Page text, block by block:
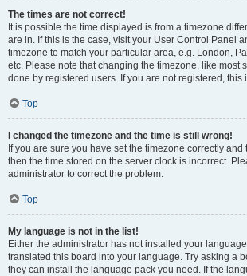
The times are not correct!
It is possible the time displayed is from a timezone
are in. If this is the case, visit your User Control Panel
timezone to match your particular area, e.g. London,
etc. Please note that changing the timezone, like most
done by registered users. If you are not registered, this
Top
I changed the timezone and the time is still wrong!
If you are sure you have set the timezone correctly
then the time stored on the server clock is incorrect.
administrator to correct the problem.
Top
My language is not in the list!
Either the administrator has not installed your
translated this board into your language. Try asking a
they can install the language pack you need. If the